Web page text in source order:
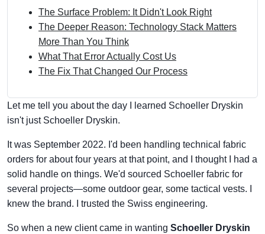
The Surface Problem: It Didn't Look Right
The Deeper Reason: Technology Stack Matters
More Than You Think
What That Error Actually Cost Us
The Fix That Changed Our Process
Let me tell you about the day I learned Schoeller Dryskin
isn't just Schoeller Dryskin.
It was September 2022. I'd been handling technical fabric
orders for about four years at that point, and I thought I had a
solid handle on things. We'd sourced Schoeller fabric for
several projects—some outdoor gear, some tactical vests. I
knew the brand. I trusted the Swiss engineering.
So when a new client came in wanting Schoeller Dryskin